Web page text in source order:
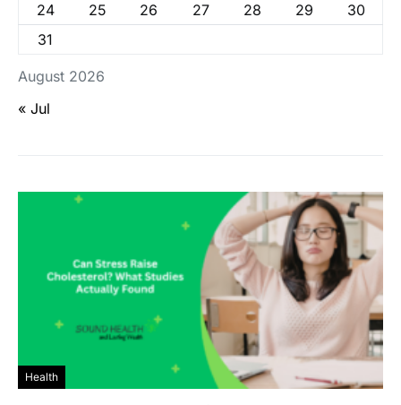
August 2026
24
25 26 27 28 29
30
31
« Jul
Health